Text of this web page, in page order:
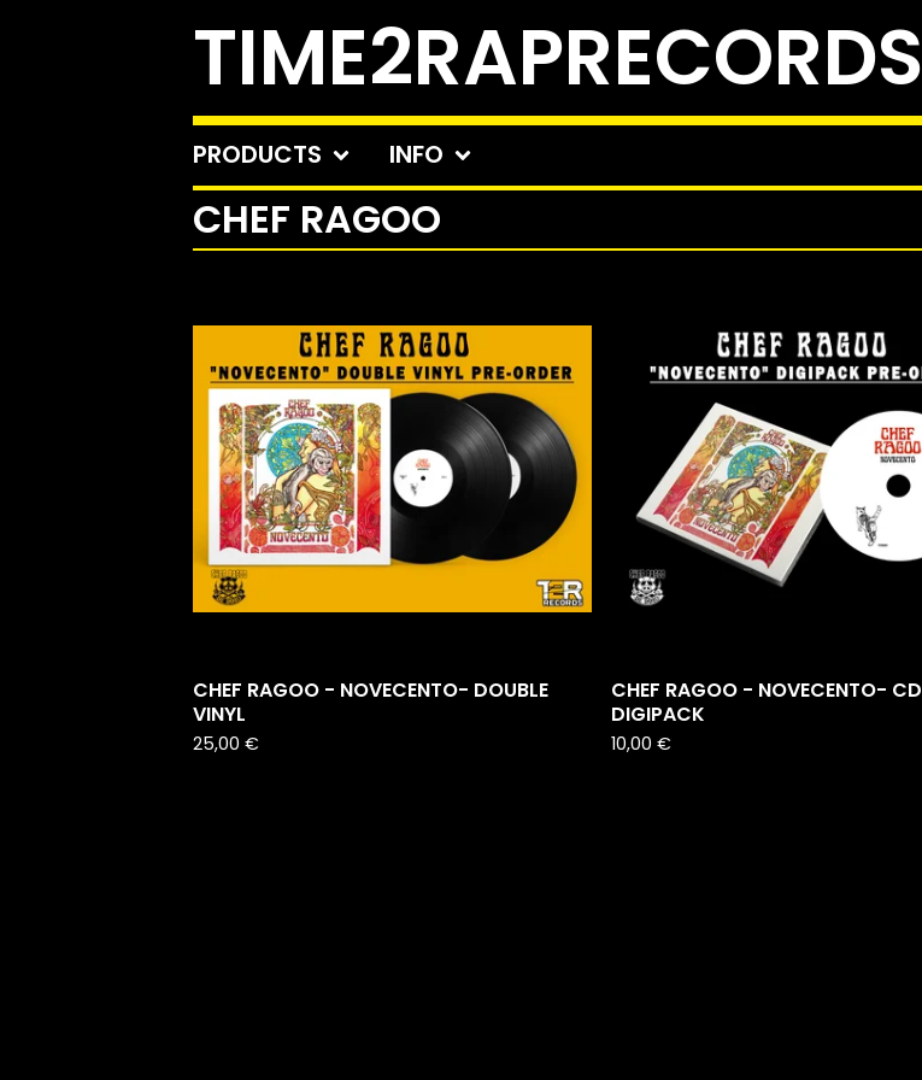
TIME2RAPRECORDS
PRODUCTS INFO
CHEF RAGOO
CHEF RAGOO - NOVECENTO- DOUBLE
VINYL
25,00 €
CHEF RAGOO - NOVECENTO- CD
DIGIPACK
10,00 €